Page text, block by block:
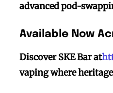
advanced pod-
Available Now
Discover SKE Bar at
vaping where